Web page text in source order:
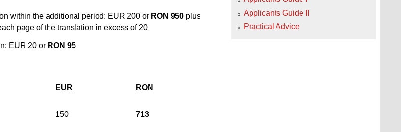
within the additional period: EUR 200 or RON 950 plus
page of the translation in excess of 20
EUR 20 or RON 95
EUR RON
150 713
Applicants Guide II
Practical Advice